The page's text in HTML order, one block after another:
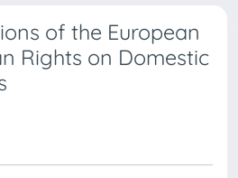
of the European
Rights on Domestic